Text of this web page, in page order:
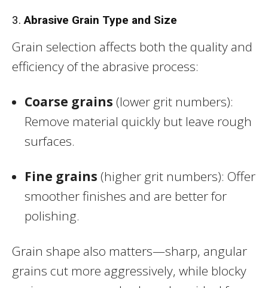
3.Abrasive Grain Type and Size
Grain selection affects both the quality and
efficiency of the abrasive process:
Coarse grains (lower grit numbers):
Remove material quickly but leave rough
surfaces.
Fine grains (higher grit numbers): Offer
smoother finishes and are better for
polishing.
Grain shape also matters—sharp, angular
grains cut more aggressively, while blocky